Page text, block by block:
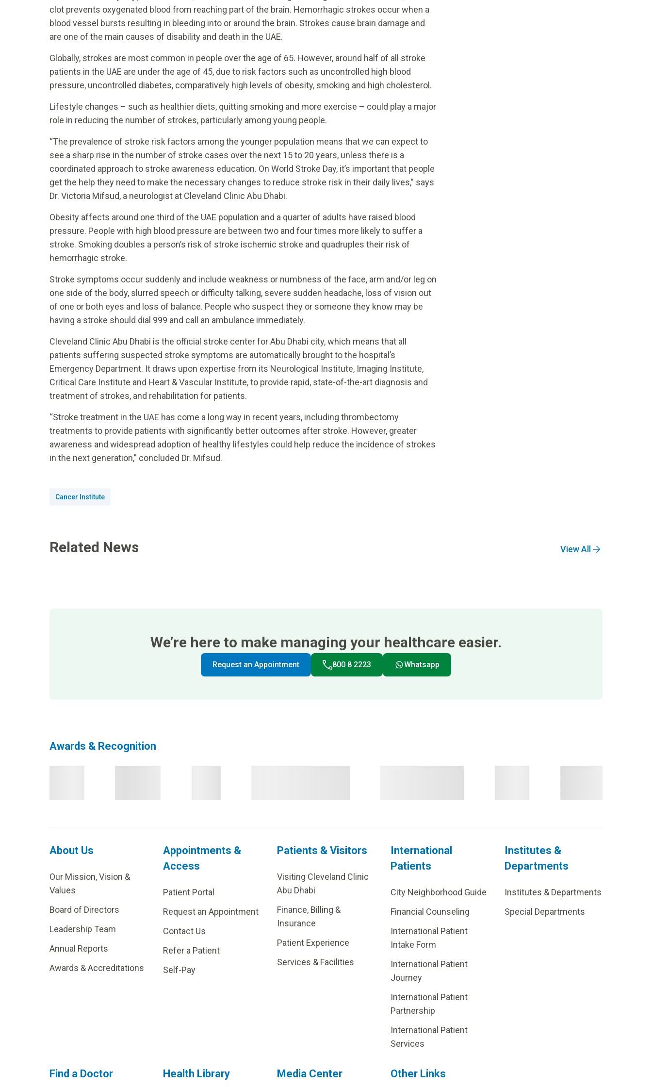
clot prevents oxygenated blood from reaching part of the brain. Hemorrhagic strokes occur when a
blood vessel bursts resulting in bleeding into or around the brain. Strokes cause brain damage and
are one of the main causes of disability and death in the UAE.
Globally, strokes are most common in people over the age of 65. However, around half of all stroke
patients in the UAE are under the age of 45, due to risk factors such as uncontrolled high blood
pressure, uncontrolled diabetes, comparatively high levels of obesity, smoking and high cholesterol.
Lifestyle changes – such as healthier diets, quitting smoking and more exercise – could play a major
role in reducing the number of strokes, particularly among young people.
“The prevalence of stroke risk factors among the younger population means that we can expect to
see a sharp rise in the number of stroke cases over the next 15 to 20 years, unless there is a
coordinated approach to stroke awareness education. On World Stroke Day, it’s important that people
get the help they need to make the necessary changes to reduce stroke risk in their daily lives,” says
Dr. Victoria Mifsud, a neurologist at Cleveland Clinic Abu Dhabi.
Obesity affects around one third of the UAE population and a quarter of adults have raised blood
pressure. People with high blood pressure are between two and four times more likely to suffer a
stroke. Smoking doubles a person’s risk of stroke ischemic stroke and quadruples their risk of
hemorrhagic stroke.
Stroke symptoms occur suddenly and include weakness or numbness of the face, arm and/or leg on
one side of the body, slurred speech or difficulty talking, severe sudden headache, loss of vision out
of one or both eyes and loss of balance. People who suspect they or someone they know may be
having a stroke should dial 999 and call an ambulance immediately.
Cleveland Clinic Abu Dhabi is the official stroke center for Abu Dhabi city, which means that all
patients suffering suspected stroke symptoms are automatically brought to the hospital’s
Emergency Department. It draws upon expertise from its Neurological Institute, Imaging Institute,
Critical Care Institute and Heart & Vascular Institute, to provide rapid, state-of-the-art diagnosis and
treatment of strokes, and rehabilitation for patients.
“Stroke treatment in the UAE has come a long way in recent years, including thrombectomy
treatments to provide patients with significantly better outcomes after stroke. However, greater
awareness and widespread adoption of healthy lifestyles could help reduce the incidence of strokes
in the next generation,” concluded Dr. Mifsud.
Cancer Institute
Related News View All
We’re here to make managing your healthcare easier.
Request an Appointment 800 8 2223 Whatsapp
Awards & Recognition
About Us
Our Mission, Vision &
Values
Board of Directors
Leadership Team
Annual Reports
Awards & Accreditations
Appointments &
Access
Patient Portal
Request an Appointment
Contact Us
Refer a Patient
Self-Pay
Patients & Visitors
Visiting Cleveland Clinic
Abu Dhabi
Finance, Billing &
Insurance
Patient Experience
Services & Facilities
International
Patients
City Neighborhood Guide
Financial Counseling
International Patient
Intake Form
International Patient
Journey
International Patient
Partnership
International Patient
Services
Institutes &
Departments
Institutes & Departments
Special Departments
Find a Doctor Health Library Media Center Other Links